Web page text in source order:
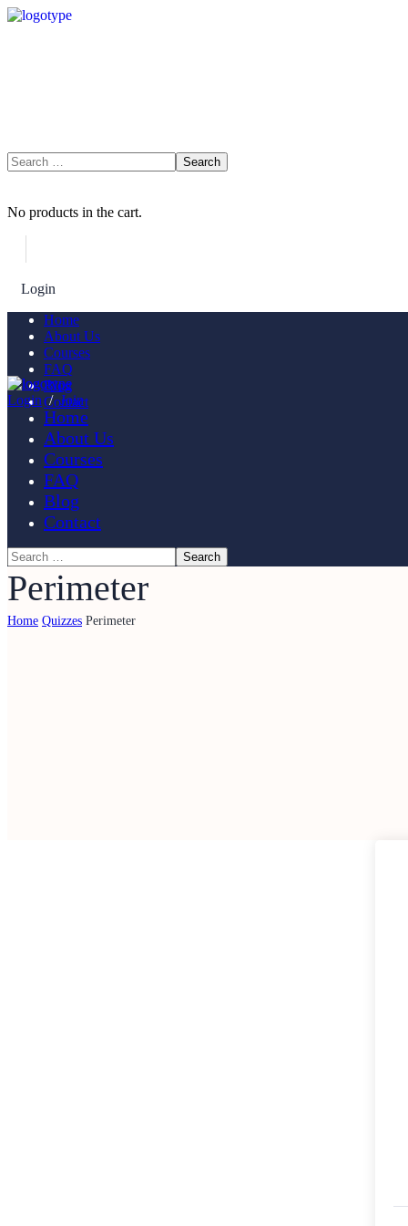
No products in the cart.
Login
Home
About Us
Courses
FAQ
Blog
Contact
Login/Join
Home
About Us
Courses
FAQ
Blog
Contact
Perimeter
Home Quizzes Perimeter